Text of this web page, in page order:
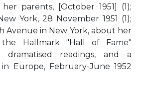
parents, [October 1951] (1);
York, 28 November 1951 (1);
Avenue in New York, about her
the Hallmark "Hall of Fame"
dramatised readings, and a
Europe, February-June 1952